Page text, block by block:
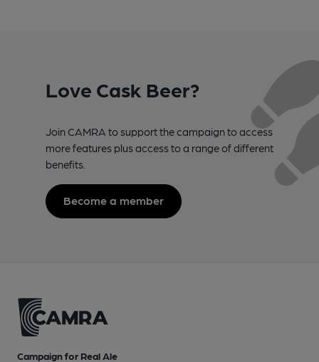
Love Cask Beer?
Join CAMRA to support the campaign to access
more features plus access to a range of different
benefits.
Become a member
Campaign for Real Ale